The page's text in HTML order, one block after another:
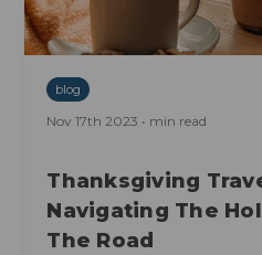
blog
Nov 17th 2023 • min read
Thanksgiving
Navigating The
The Road